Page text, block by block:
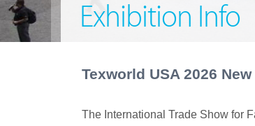
Exhibition Info
Texworld USA 2026
The International Trade Show for